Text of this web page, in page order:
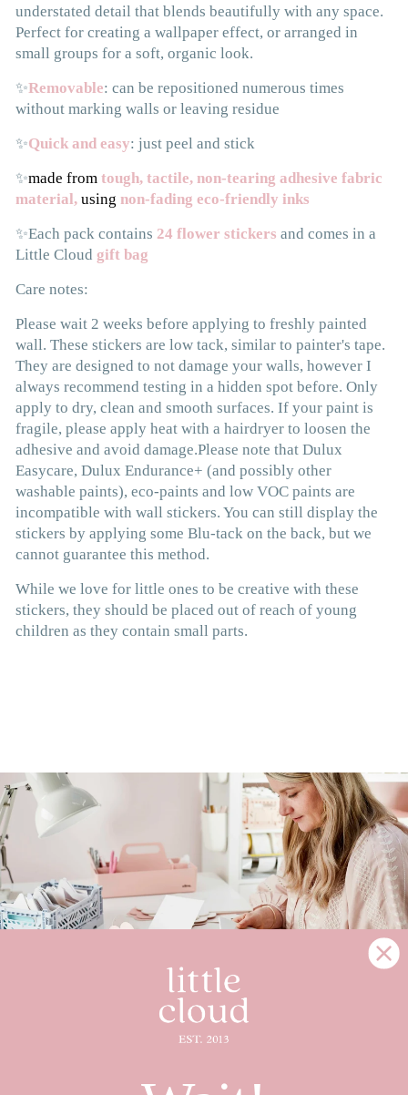
understated detail that blends beautifully with any space.
Perfect for creating a wallpaper effect, or arranged in
small groups for a soft, organic look.
✨Removable: can be repositioned numerous times
without marking walls or leaving residue
✨Quick and easy: just peel and stick
✨made from tough, tactile, non-tearing adhesive fabric
material, using non-fading eco-friendly inks
✨Each pack contains 24 flower stickers and comes in a
Little Cloud gift bag
Care notes:
Please wait 2 weeks before applying to freshly painted
wall. These stickers are low tack, similar to painter's tape.
They are designed to not damage your walls, however I
always recommend testing in a hidden spot before. Only
apply to dry, clean and smooth surfaces. If your paint is
fragile, please apply heat with a hairdryer to loosen the
adhesive and avoid damage.Please note that Dulux
Easycare, Dulux Endurance+ (and possibly other
washable paints), eco-paints and low VOC paints are
incompatible with wall stickers. You can still display the
stickers by applying some Blu-tack on the back, but we
cannot guarantee this method.
While we love for little ones to be creative with these
stickers, they should be placed out of reach of young
children as they contain small parts.
MAGIC IS ALL AROUND YOU
Little Cloud is a small family business and each
Creating memories that will stay with you for years